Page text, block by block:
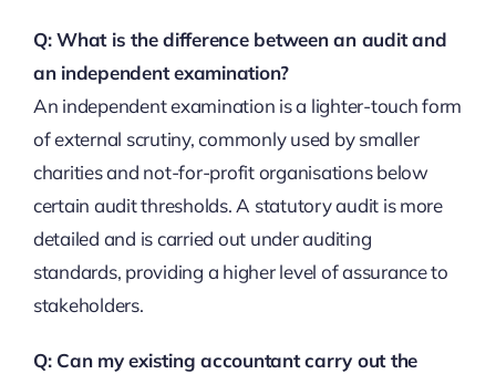
Q: What is the difference between an audit and
an independent examination?
An independent examination is a lighter-touch form
of external scrutiny, commonly used by smaller
charities and not-for-profit organisations below
certain audit thresholds. A statutory audit is more
detailed and is carried out under auditing
standards, providing a higher level of assurance to
stakeholders.
Q: Can my existing accountant carry out the